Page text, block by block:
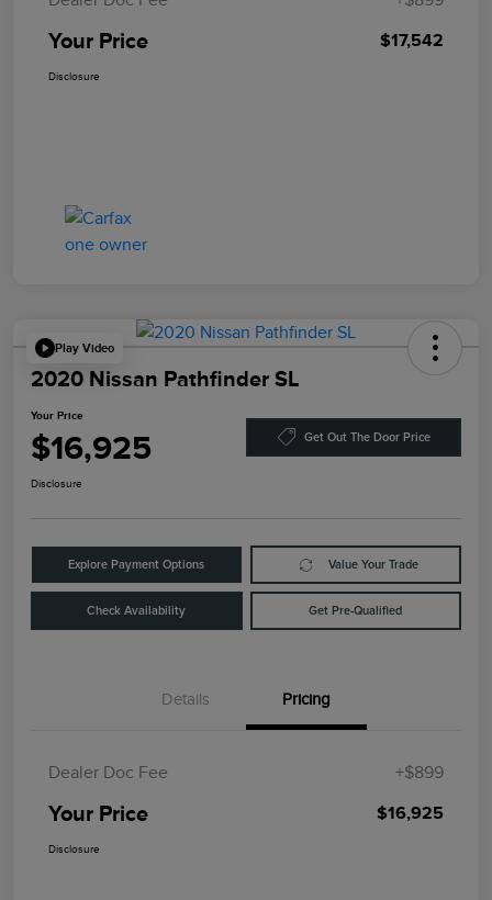
Your Price $17,542
Disclosure
Play Video
2020 Nissan Pathfinder SL
Your Price
$16,925 Get Out The Door Price
Disclosure
Explore Payment Options Value Your Trade
Check Availability Get Pre-Qualified
Details Pricing
Dealer Doc Fee +$899
Your Price $16,925
Disclosure